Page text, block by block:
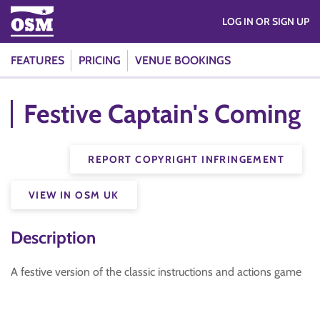
FEATURES PRICING VENUE BOOKINGS
LOG IN OR SIGN UP
Festive Captain's Coming
REPORT COPYRIGHT INFRINGEMENT
VIEW IN OSM UK
Description
A festive version of the classic instructions and actions game